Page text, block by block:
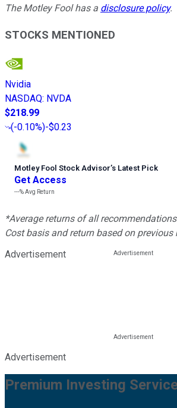
The Motley Fool has a disclosure policy.
STOCKS MENTIONED
Nvidia
NASDAQ: NVDA
$218.99
(-0.10%)-$0.23
Motley Fool Stock Advisor’s Latest Pick
Get Access
---%Avg Return
*Average returns of all
Cost basis and return based on previous
Advertisement
Advertisement
Premium Investing